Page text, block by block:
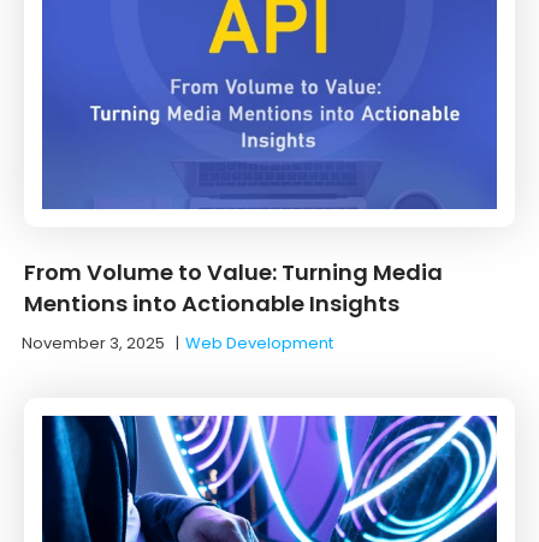
From Volume to Value: Turning Media
Mentions into Actionable Insights
November 3, 2025 |Web Development